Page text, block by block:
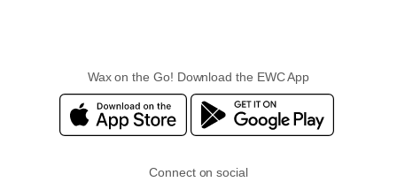
Wax on the Go! Download the EWC App
Connect on social